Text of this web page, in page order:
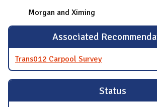
Morgan and Ximing
Associated
Trans012 Carpool Survey
Status